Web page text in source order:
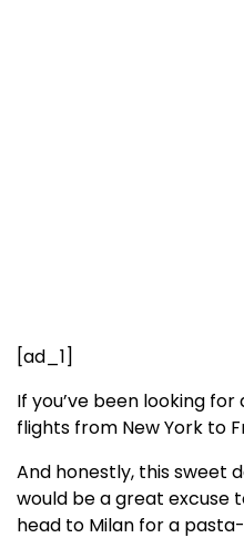
[ad_1]
If you’ve been looking
flights from New York to
And honestly, this sweet
would be a great excuse
head to Milan for a